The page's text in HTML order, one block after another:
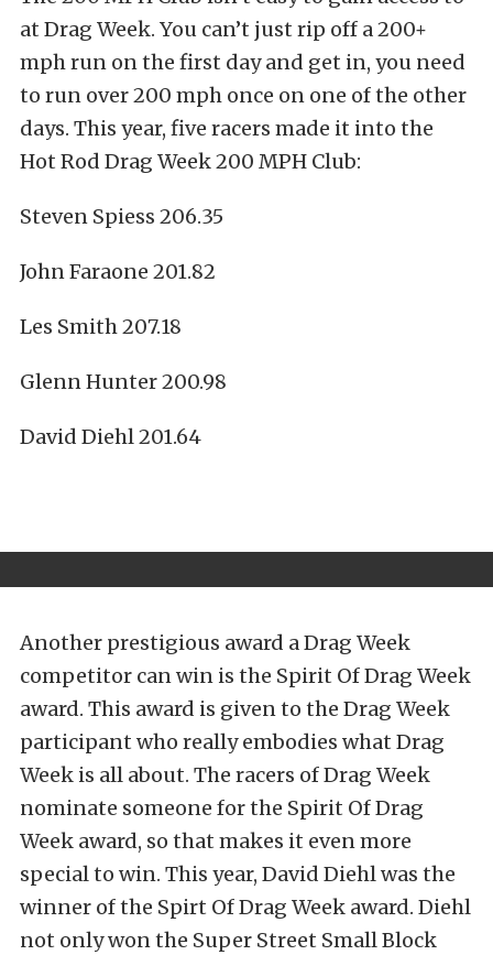
at Drag Week. You can’t just rip off a 200+
mph run on the first day and get in, you need
to run over 200 mph once on one of the other
days. This year, five racers made it into the
Hot Rod Drag Week 200 MPH Club:
Steven Spiess 206.35
John Faraone 201.82
Les Smith 207.18
Glenn Hunter 200.98
David Diehl 201.64
Another prestigious award a Drag Week
competitor can win is the Spirit Of Drag Week
award. This award is given to the Drag Week
participant who really embodies what Drag
Week is all about. The racers of Drag Week
nominate someone for the Spirit Of Drag
Week award, so that makes it even more
special to win. This year, David Diehl was the
winner of the Spirt Of Drag Week award. Diehl
not only won the Super Street Small Block